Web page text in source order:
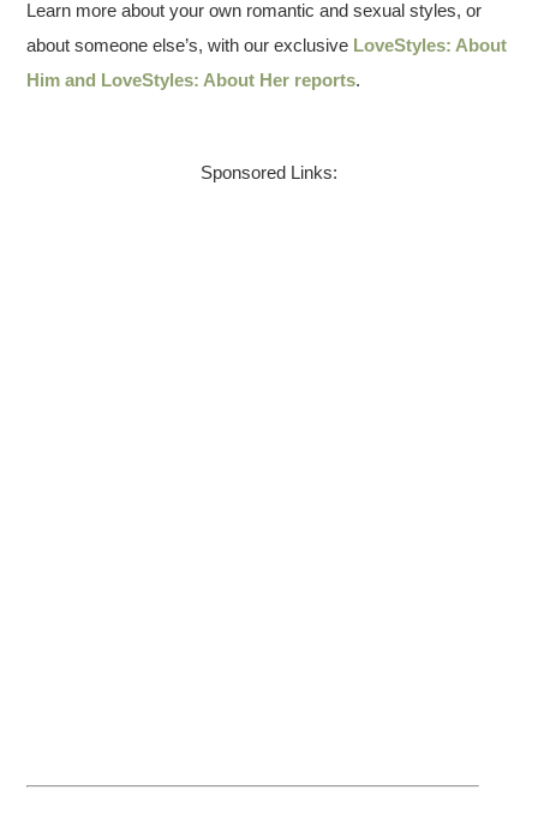
Learn more about your own romantic and sexual styles, or
about someone else’s, with our exclusive LoveStyles: About
Him and LoveStyles: About Her reports.
Sponsored Links: